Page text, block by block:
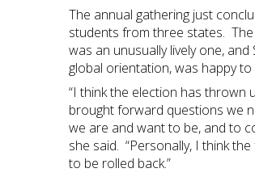
The annual gathering just
students from three states.
was an unusually lively one,
global orientation, was happy
“I think the election has
brought forward questions we
we are and want to be, and to
she said. “Personally, I think
to be rolled back.”